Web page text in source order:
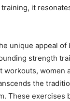
it
unique appeal of
strength
workouts, women
the
These exercises